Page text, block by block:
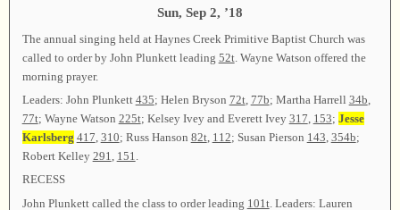
Sun, Sep 2, ’18
The annual singing held at Haynes Creek Primitive Baptist Church was
called to order by John Plunkett leading 52t. Wayne Watson offered the
morning prayer.
Leaders: John Plunkett 435; Helen Bryson 72t, 77b; Martha Harrell 34b
77t; Wayne Watson 225t; Kelsey Ivey and Everett Ivey 317 153; Jesse
Karlsberg 417 310; Russ Hanson 82t, 112; Susan Pierson 143 354b;
Robert Kelley 291 151
RECESS
John Plunkett called the class to order leading 101t. Leaders: Lauren